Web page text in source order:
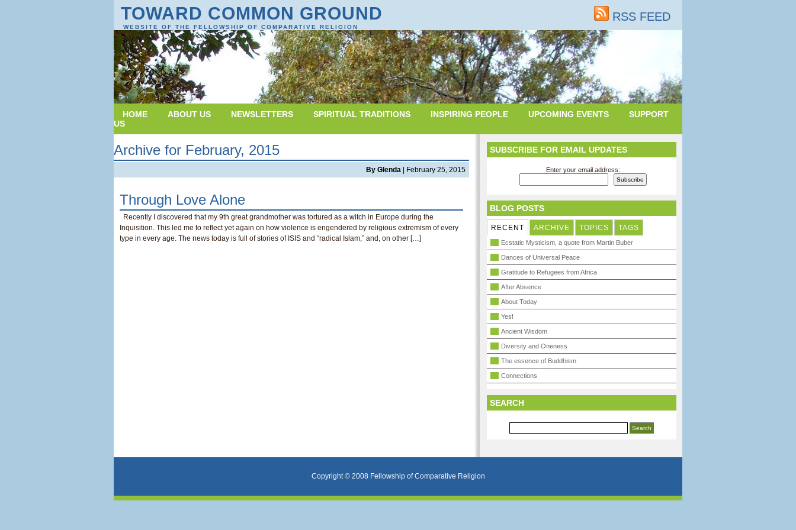
RSS FEED
TOWARD COMMON GROUND
WEBSITE OF THE FELLOWSHIP OF COMPARATIVE RELIGION
HOME ABOUT US NEWSLETTERS SPIRITUAL TRADITIONS INSPIRING PEOPLE UPCOMING EVENTS
SUPPORT
US
Archive for February, 2015
By Glenda | February 25, 2015
Through Love Alone
Recently I discovered that my 9th great grandmother was tortured as a witch in Europe during the
Inquisition. This led me to reflect yet again on how violence is engendered by religious extremism of every
type in every age. The news today is full of stories of ISIS and “radical Islam,” and, on other […]
SUBSCRIBE FOR EMAIL UPDATES
Enter your email address:
BLOG POSTS
RECENT ARCHIVE TOPICS TAGS
Ecstatic Mysticism, a quote from Martin Buber
Dances of Universal Peace
Gratitude to Refugees from Africa
After Absence
About Today
Yes!
Ancient Wisdom
Diversity and Oneness
The essence of Buddhism
Connections
SEARCH
Copyright © 2008 Fellowship of Comparative Religion